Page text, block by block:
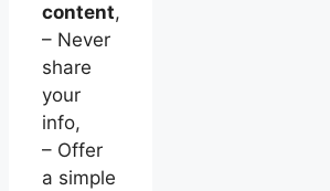
content,
– Never
share
your
info,
– Offer
a simple